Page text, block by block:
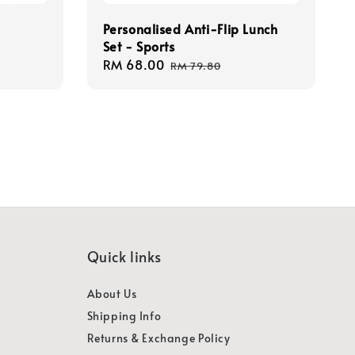
Personalised Anti-Flip Lunch
Set - Sports
Sale
RM 68.00 Regular
RM 79.80
Quick links
About Us
Shipping Info
Returns & Exchange Policy